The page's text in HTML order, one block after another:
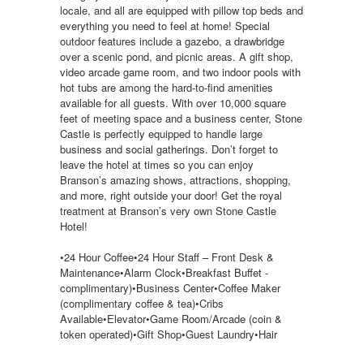
locale, and all are equipped with pillow top beds and
everything you need to feel at home! Special
outdoor features include a gazebo, a drawbridge
over a scenic pond, and picnic areas. A gift shop,
video arcade game room, and two indoor pools with
hot tubs are among the hard-to-find amenities
available for all guests. With over 10,000 square
feet of meeting space and a business center, Stone
Castle is perfectly equipped to handle large
business and social gatherings. Don’t forget to
leave the hotel at times so you can enjoy
Branson’s amazing shows, attractions, shopping,
and more, right outside your door! Get the royal
treatment at Branson’s very own Stone Castle
Hotel!
•24 Hour Coffee•24 Hour Staff – Front Desk &
Maintenance•Alarm Clock•Breakfast Buffet -
complimentary)•Business Center•Coffee Maker
(complimentary coffee & tea)•Cribs
Available•Elevator•Game Room/Arcade (coin &
token operated)•Gift Shop•Guest Laundry•Hair